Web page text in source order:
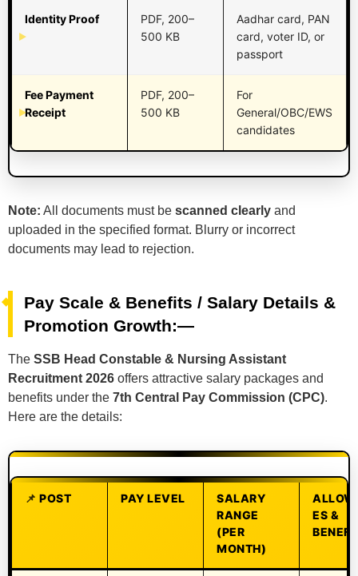
Identity Proof
PDF, 200–
500 KB
Aadhar card, PAN
card, voter ID, or
passport
Fee Payment
Receipt
PDF, 200–
500 KB
For
General/OBC/EWS
candidates
Note: All documents must be scanned clearly and
uploaded in the specified format. Blurry or incorrect
documents may lead to rejection.
Pay Scale & Benefits / Salary Details &
Promotion Growth:—
The SSB Head Constable & Nursing Assistant
Recruitment 2026 offers attractive salary packages and
benefits under the 7th Central Pay Commission (CPC).
Here are the details:
POST PAY LEVEL
SALARY
RANGE
(PER
MONTH)
ES &